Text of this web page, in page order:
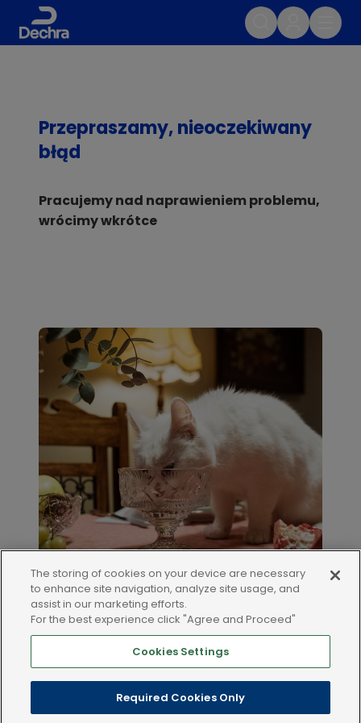
Przepraszamy, nieoczekiwany
błąd
Pracujemy nad naprawieniem problemu,
wrócimy wkrótce
LEGAL AND POLICIES
The storing of cookies on your device are necessary
to enhance site navigation, analyze site usage, and
assist in our marketing efforts.
For the best experience click "Agree and Proceed"
Cookies Settings
Required Cookies Only